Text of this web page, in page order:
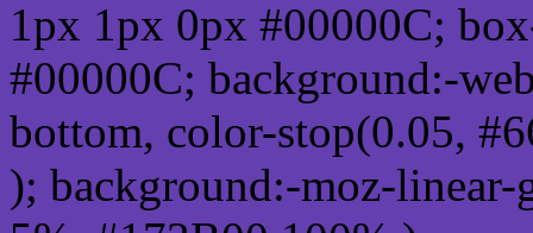
1px 1px 0px #00000C;
#00000C; background:-
bottom, color-stop(0.05,
); background:-moz-